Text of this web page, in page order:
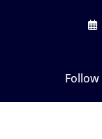
Follow